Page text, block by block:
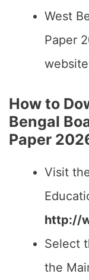
West
Paper
How to
Bengal
Paper
Visit
http://
Select
the